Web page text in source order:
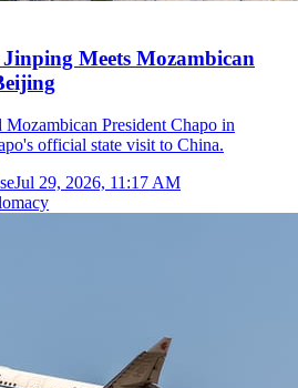
Meets Mozambican
President Chapo in
official state visit to China.
Jul 29, 2026, 11:17 AM